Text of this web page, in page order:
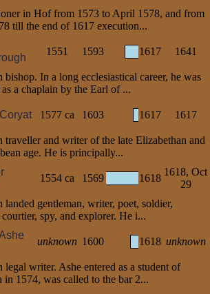
in Hof from 1573 to April 1578, and from
till the end of 1617 execution...
1551 1593 1617 1641
bishop. In a long ecclesiastical career, he was
a chaplain by the Earl of ...
1577 ca 1603 1617 1617
traveller and writer of the late Elizabethan and
age. He is principally...
1554 ca 1569 1618
1618, Oct
29
landed gentleman, writer, poet, soldier,
spy, and explorer. He i...
unknown 1600 1618 unknown
legal writer. Ashe entered as a student of
in 1574, was called to the bar 2...